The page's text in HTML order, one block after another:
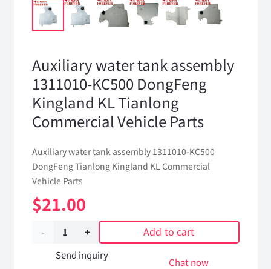
Auxiliary water tank assembly
1311010-KC500 DongFeng
Kingland KL Tianlong
Commercial Vehicle Parts
Auxiliary water tank assembly 1311010-KC500
DongFeng Tianlong Kingland KL Commercial
Vehicle Parts
$21.00
Auxiliary
water
Add to cart
Send inquiry
Chat now